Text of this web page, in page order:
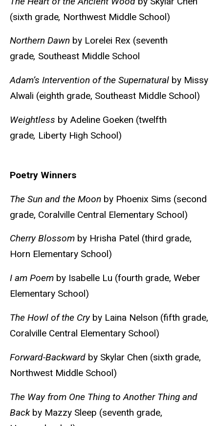
(sixth grade, Northwest Middle School)
Northern Dawn by Lorelei Rex (seventh
grade, Southeast Middle School
Adam’s Intervention of the Supernatural by Missy
Alwali (eighth grade, Southeast Middle School)
Weightless by Adeline Goeken (twelfth
grade, Liberty High School)
Poetry Winners
The Sun and the Moon by Phoenix Sims (second
grade, Coralville Central Elementary School)
Cherry Blossom by Hrisha Patel (third grade,
Horn Elementary School)
I am Poem by Isabelle Lu (fourth grade, Weber
Elementary School)
The Howl of the Cryby Laina Nelson (fifth grade,
Coralville Central Elementary School)
Forward-Backward by Skylar Chen (sixth grade,
Northwest Middle School)
The Way from One Thing to Another Thing and
Backby Mazzy Sleep (seventh grade,